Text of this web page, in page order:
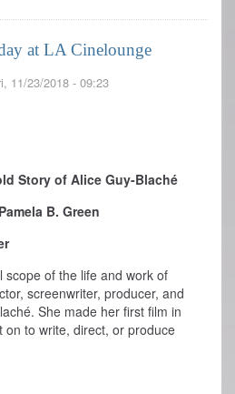
see
at LA Cinelounge
11/23/2018 - 09:23
Story of Alice Guy-Blaché
B. Green
scope of the life and work of
screenwriter, producer, and
She made her first film in
on to write, direct, or produce